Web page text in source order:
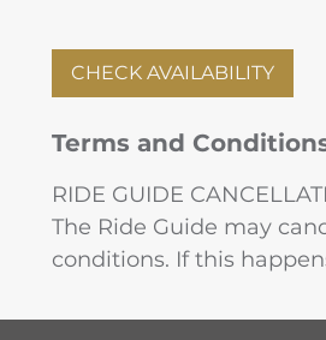
CHECK AVAILABILITY
Terms and
RIDE GUIDE
The Ride Guide may
conditions. If this